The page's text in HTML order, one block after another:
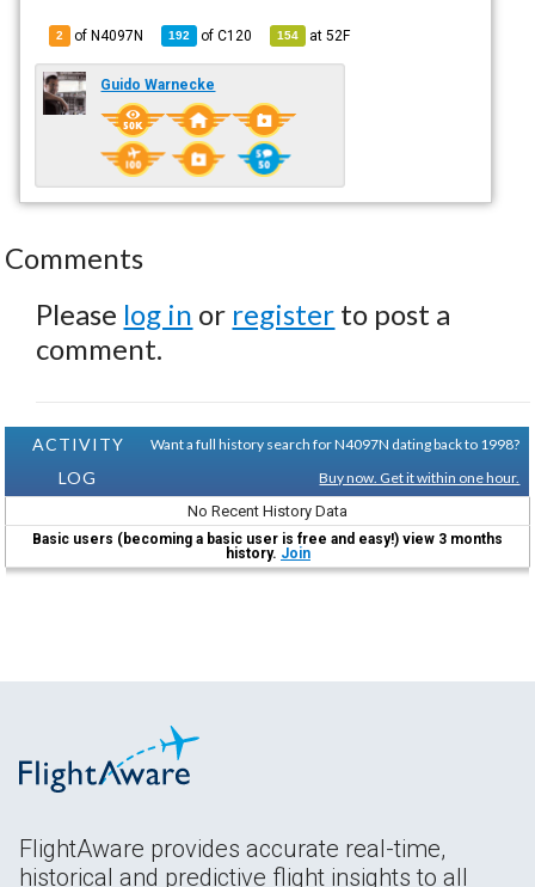
2 of N4097N 192 ofC120 154 at52F
Guido Warnecke
Comments
Please log in or register to post a
comment.
ACTIVITY
LOG
Want a full history search for N4097N dating back to 1998?
Buy now. Get it within one hour.
No Recent History Data
Basic users (becoming a basic user is free and easy!) view 3 months
history. Join
FlightAware provides accurate real-time,
historical and predictive flight insights to all